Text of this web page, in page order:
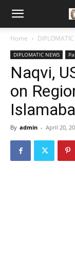
Home
DIPLOMATIC NEWS
Naqvi,
on
By admin - April 20,